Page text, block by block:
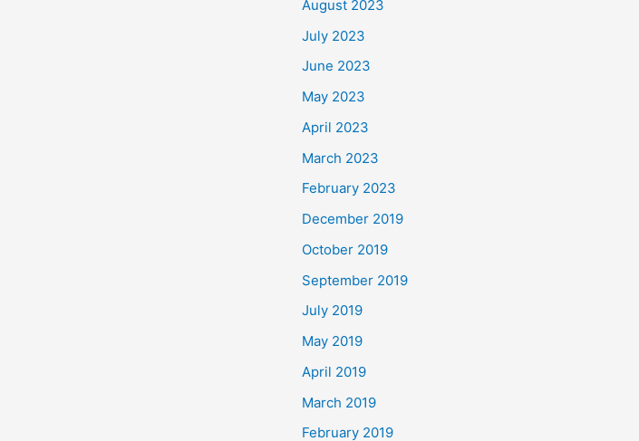
August 2023
July 2023
June 2023
May 2023
April 2023
March 2023
February 2023
December 2019
October 2019
September 2019
July 2019
May 2019
April 2019
March 2019
February 2019